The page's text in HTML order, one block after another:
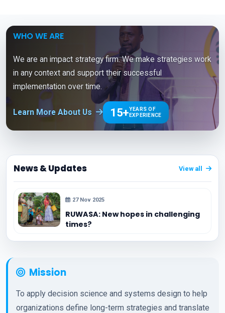
WHO WE ARE
We are an impact strategy firm. We make strategies work
in any context and support their successful
implementation over time.
Learn More About Us 15+YEARS OF
EXPERIENCE
News & Updates View all
27 Nov 2025
RUWASA: New hopes in challenging
times?
Mission
To apply decision science and systems design to help
organizations define long-term strategies and translate